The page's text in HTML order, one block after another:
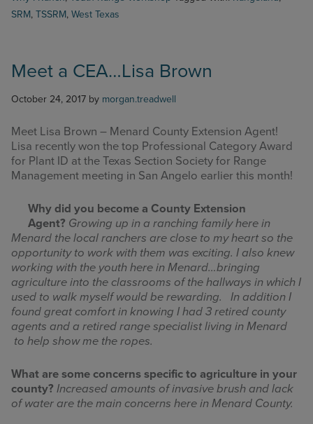
SRM, TSSRM, West Texas
Meet a CEA…Lisa Brown
October 24, 2017 by morgan.treadwell
Meet Lisa Brown – Menard County Extension Agent!
Lisa recently won the top Professional Category Award
for Plant ID at the Texas Section Society for Range
Management meeting in San Angelo earlier this month!
Why did you become a County Extension
Agent? Growing up in a ranching family here in
Menard the local ranchers are close to my heart so the
opportunity to work with them was exciting. I also knew
working with the youth here in Menard…bringing
agriculture into the classrooms of the hallways in which I
used to walk myself would be rewarding. In addition I
found great comfort in knowing I had 3 retired county
agents and a retired range specialist living in Menard
to help show me the ropes.
What are some concerns specific to agriculture in your
county? Increased amounts of invasive brush and lack
of water are the main concerns here in Menard County.